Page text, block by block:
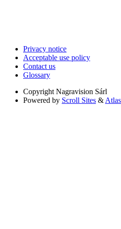
Privacy notice
Acceptable use policy
Contact us
Glossary
Copyright Nagravision Sárl
Powered by Scroll Sites &